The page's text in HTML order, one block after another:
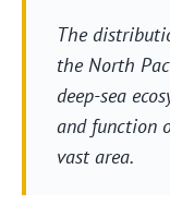
The
the North
deep-sea
and function
vast area.